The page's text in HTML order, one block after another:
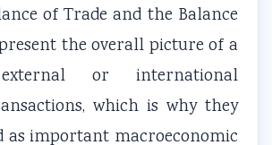
of Trade and the Balance
the overall picture of a
external or international
which is why they
as important macroeconomic